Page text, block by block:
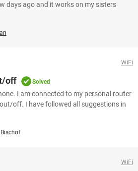
days ago and it works on my sisters
WiFi
off Solved
I am connected to my personal router
off. I have followed all suggestions in
WiFi